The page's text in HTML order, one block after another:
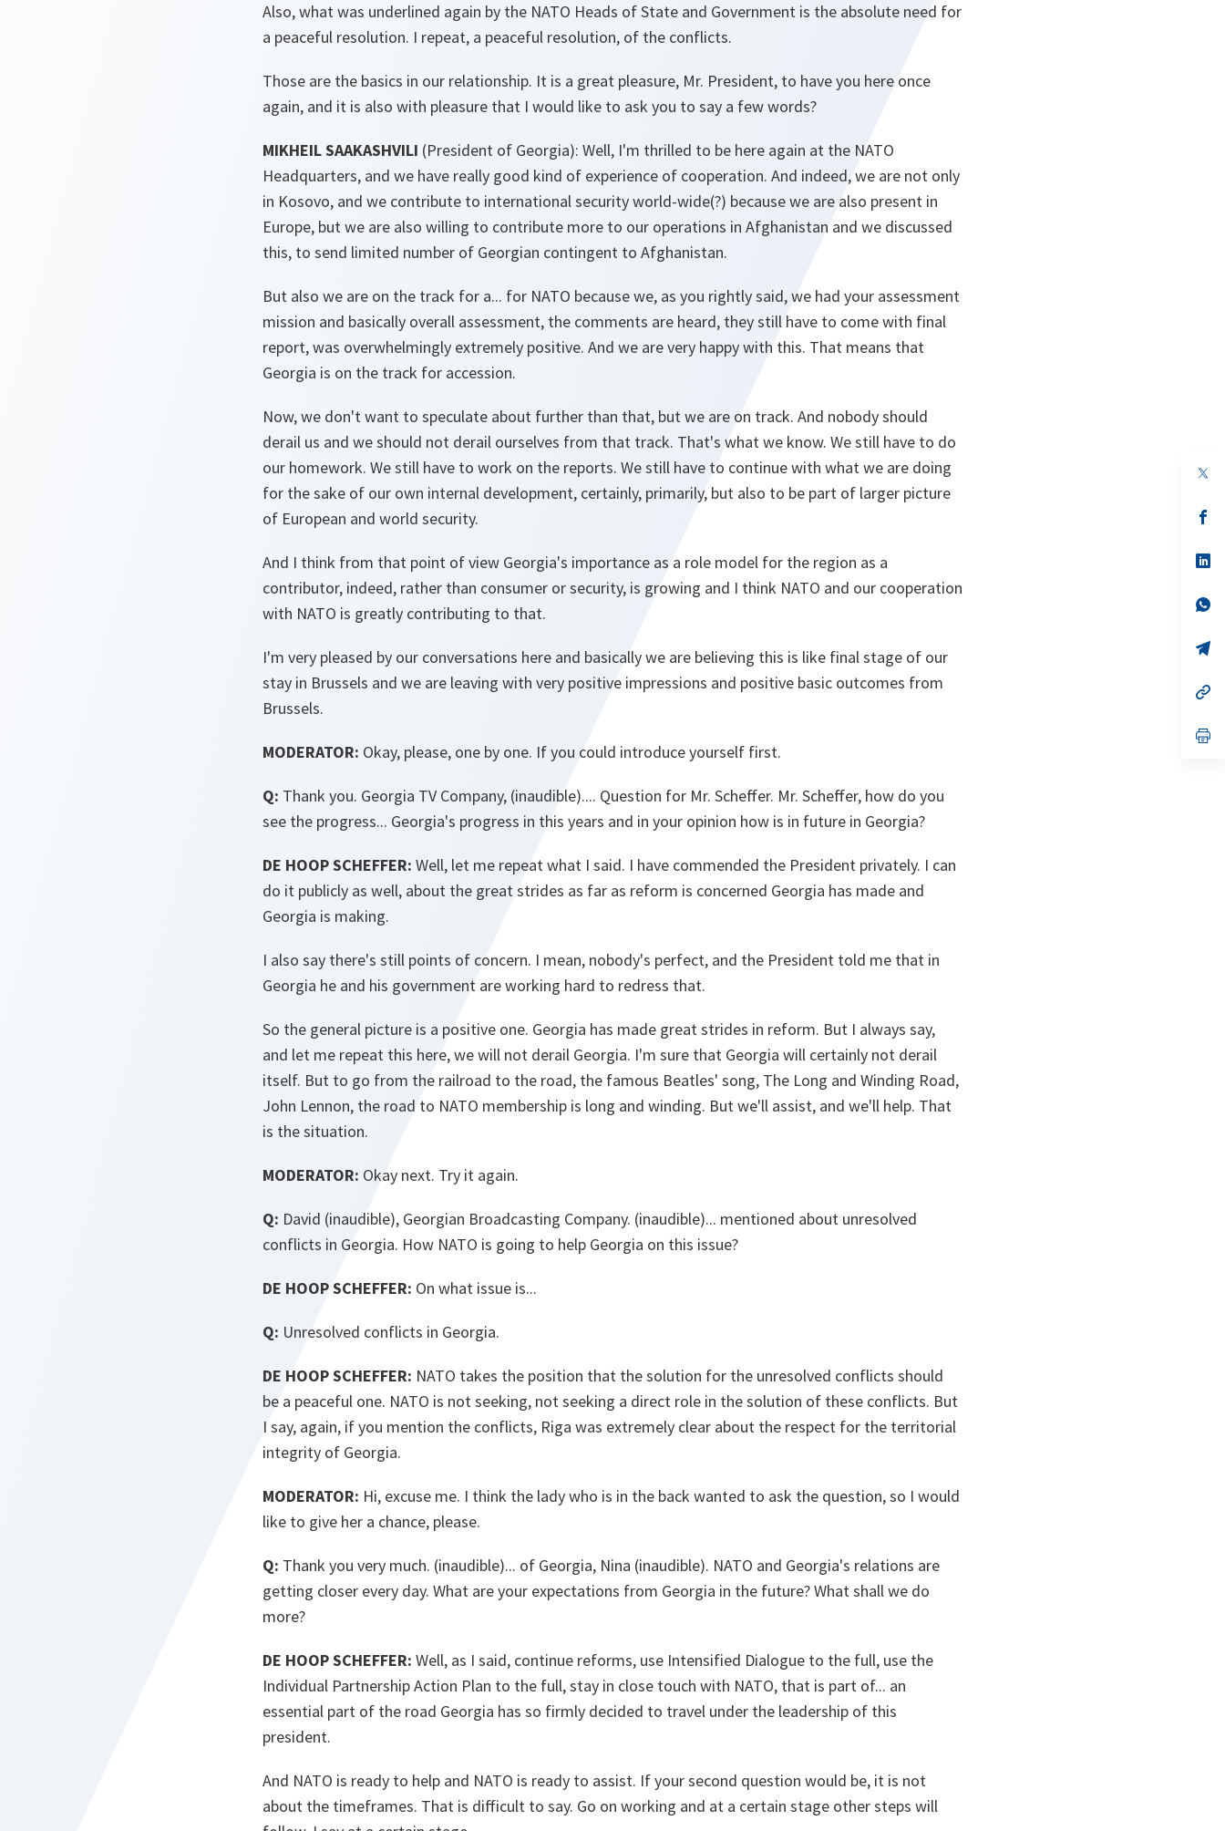
Also, what was underlined again by the NATO Heads of State and Government is the absolute need for
a peaceful resolution. I repeat, a peaceful resolution, of the conflicts.
Those are the basics in our relationship. It is a great pleasure, Mr. President, to have you here once
again, and it is also with pleasure that I would like to ask you to say a few words?
MIKHEIL SAAKASHVILI (President of Georgia): Well, I'm thrilled to be here again at the NATO
Headquarters, and we have really good kind of experience of cooperation. And indeed, we are not only
in Kosovo, and we contribute to international security world-wide(?) because we are also present in
Europe, but we are also willing to contribute more to our operations in Afghanistan and we discussed
this, to send limited number of Georgian contingent to Afghanistan.
But also we are on the track for a... for NATO because we, as you rightly said, we had your assessment
mission and basically overall assessment, the comments are heard, they still have to come with final
report, was overwhelmingly extremely positive. And we are very happy with this. That means that
Georgia is on the track for accession.
Now, we don't want to speculate about further than that, but we are on track. And nobody should
derail us and we should not derail ourselves from that track. That's what we know. We still have to do
our homework. We still have to work on the reports. We still have to continue with what we are doing
for the sake of our own internal development, certainly, primarily, but also to be part of larger picture
of European and world security.
And I think from that point of view Georgia's importance as a role model for the region as a
contributor, indeed, rather than consumer or security, is growing and I think NATO and our cooperation
with NATO is greatly contributing to that.
I'm very pleased by our conversations here and basically we are believing this is like final stage of our
stay in Brussels and we are leaving with very positive impressions and positive basic outcomes from
Brussels.
MODERATOR: Okay, please, one by one. If you could introduce yourself first.
Q: Thank you. Georgia TV Company, (inaudible).... Question for Mr. Scheffer. Mr. Scheffer, how do you
see the progress... Georgia's progress in this years and in your opinion how is in future in Georgia?
DE HOOP SCHEFFER: Well, let me repeat what I said. I have commended the President privately. I can
do it publicly as well, about the great strides as far as reform is concerned Georgia has made and
Georgia is making.
I also say there's still points of concern. I mean, nobody's perfect, and the President told me that in
Georgia he and his government are working hard to redress that.
So the general picture is a positive one. Georgia has made great strides in reform. But I always say,
and let me repeat this here, we will not derail Georgia. I'm sure that Georgia will certainly not derail
itself. But to go from the railroad to the road, the famous Beatles' song, The Long and Winding Road,
John Lennon, the road to NATO membership is long and winding. But we'll assist, and we'll help. That
is the situation.
MODERATOR: Okay next. Try it again.
Q: David (inaudible), Georgian Broadcasting Company. (inaudible)... mentioned about unresolved
conflicts in Georgia. How NATO is going to help Georgia on this issue?
DE HOOP SCHEFFER: On what issue is...
Q: Unresolved conflicts in Georgia.
DE HOOP SCHEFFER: NATO takes the position that the solution for the unresolved conflicts should
be a peaceful one. NATO is not seeking, not seeking a direct role in the solution of these conflicts. But
I say, again, if you mention the conflicts, Riga was extremely clear about the respect for the territorial
integrity of Georgia.
MODERATOR: Hi, excuse me. I think the lady who is in the back wanted to ask the question, so I would
like to give her a chance, please.
Q: Thank you very much. (inaudible)... of Georgia, Nina (inaudible). NATO and Georgia's relations are
getting closer every day. What are your expectations from Georgia in the future? What shall we do
more?
DE HOOP SCHEFFER: Well, as I said, continue reforms, use Intensified Dialogue to the full, use the
Individual Partnership Action Plan to the full, stay in close touch with NATO, that is part of... an
essential part of the road Georgia has so firmly decided to travel under the leadership of this
president.
And NATO is ready to help and NATO is ready to assist. If your second question would be, it is not
about the timeframes. That is difficult to say. Go on working and at a certain stage other steps will
in